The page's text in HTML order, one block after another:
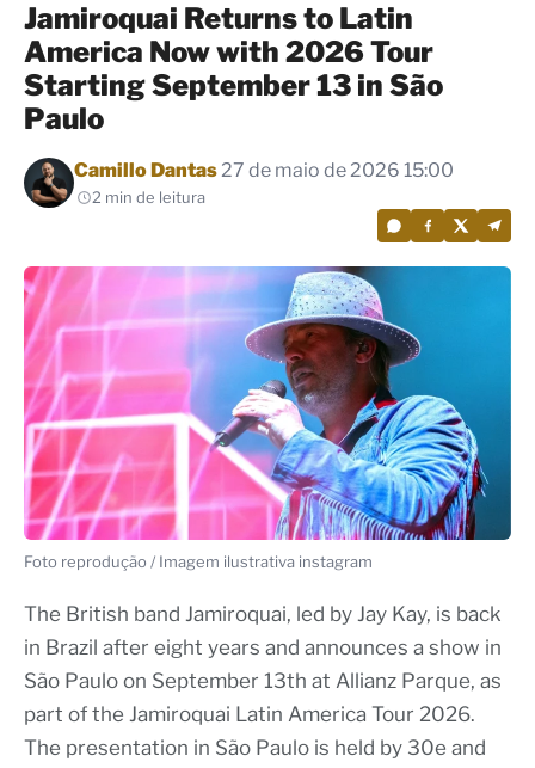
Jamiroquai Returns to Latin
America Now with 2026 Tour
Starting September 13 in São
Paulo
Por
Camillo Dantas27 de maio de 2026 15:00
2 min de leitura
Foto reprodução / Imagem ilustrativa instagram
The British band Jamiroquai, led by Jay Kay, is back
in Brazil after eight years and announces a show in
São Paulo on September 13th at Allianz Parque, as
part of the Jamiroquai Latin America Tour 2026.
The presentation in São Paulo is held by 30e and